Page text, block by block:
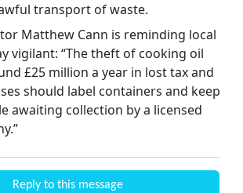
transport of waste.
Matthew Cann is reminding local
vigilant: “The theft of cooking oil
£25 million a year in lost tax and
should label containers and keep
awaiting collection by a licensed
Reply to this message